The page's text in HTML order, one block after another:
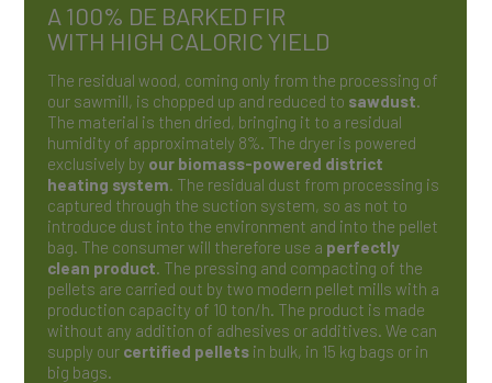
A 100% DE BARKED FIR
WITH HIGH CALORIC YIELD
The residual wood, coming only from the processing of
our sawmill, is chopped up and reduced to sawdust.
The material is then dried, bringing it to a residual
humidity of approximately 8%. The dryer is powered
exclusively by our biomass-powered district
heating system. The residual dust from processing is
captured through the suction system, so as not to
introduce dust into the environment and into the pellet
bag. The consumer will therefore use a perfectly
clean product. The pressing and compacting of the
pellets are carried out by two modern pellet mills with a
production capacity of 10 ton/h. The product is made
without any addition of adhesives or additives. We can
supply our certified pelletsin bulk, in 15 kg bags or in
big bags.